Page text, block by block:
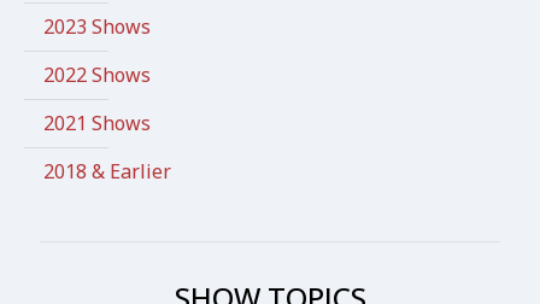
2023 Shows
2022 Shows
2021 Shows
2018 & Earlier